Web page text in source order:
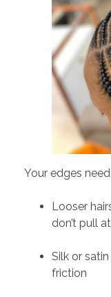
Your edges
Looser
don’t pull
Silk or
friction